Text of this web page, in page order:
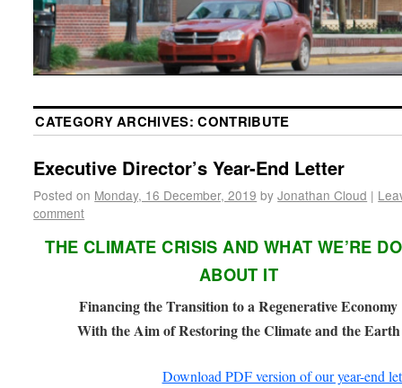
CATEGORY ARCHIVES:CONTRIBUTE
Executive Director’s Year-End Letter
Posted on Monday, 16 December, 2019 by Jonathan Cloud |
comment
THE CLIMATE CRISIS AND WHAT WE’RE
ABOUT IT
Financing the Transition to a Regenerative Economy
With the Aim of Restoring the Climate and the Earth
Download PDF version of our year-end